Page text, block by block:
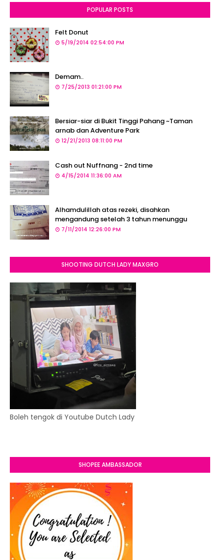
POPULAR POSTS
Felt Donut
5/19/2014 02:54:00 PM
Demam..
7/25/2013 01:21:00 PM
Bersiar-siar di Bukit Tinggi Pahang ~Taman
arnab dan Adventure Park
12/21/2013 08:11:00 PM
Cash out Nuffnang - 2nd time
4/15/2014 11:36:00 AM
Alhamdulillah atas rezeki, disahkan
mengandung setelah 3 tahun menunggu
7/11/2014 12:26:00 PM
SHOOTING DUTCH LADY MAXGRO
Boleh tengok di Youtube Dutch Lady
SHOPEE AMBASSADOR